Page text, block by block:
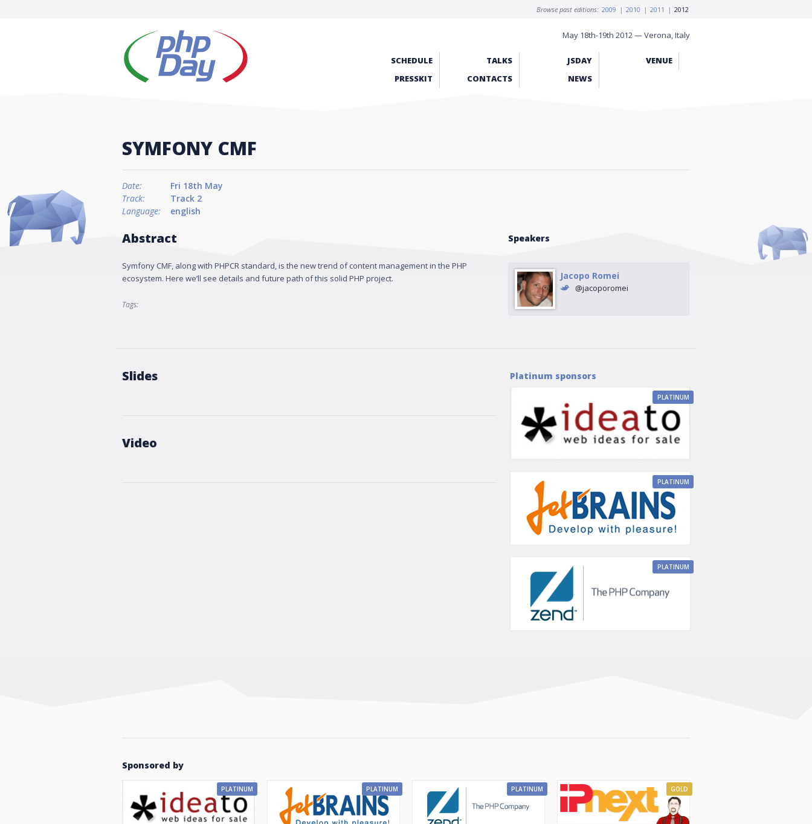
Browse past editions: 2009 | 2010 | 2011 | 2012
May 18th-19th 2012 — Verona, Italy
SCHEDULE TALKS JSDAY
VENUE
PRESSKIT
CONTACTS NEWS
SYMFONY CMF
Date:
Fri 18th May
Track:
Track 2
Language:
english
Abstract
Symfony CMF, along with PHPCR standard, is the new trend of content management in the PHP
ecosystem. Here we’ll see details and future path of this solid PHP project.
Tags:
Speakers
Jacopo Romei
@jacoporomei
Slides
Video
Platinum sponsors
PLATINUM
PLATINUM
PLATINUM
Sponsored by
PLATINUM PLATINUM PLATINUM GOLD